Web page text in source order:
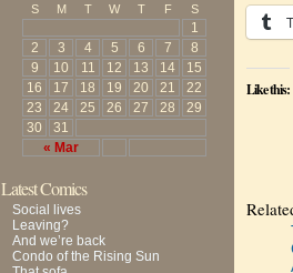
S M T W T F S
« Mar
1
2
3 4 5 6 7
8
9
10 11 12 13 14
15
16
17 18 19 20 21
22
23
24 25 26 27 28
29
30
31
Latest Comics
Social lives
Leaving?
And we’re back
Condo of the Rising Sun
Like this: